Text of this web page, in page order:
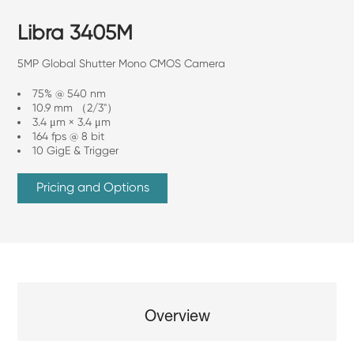
Libra 3405M
5MP Global Shutter Mono CMOS Camera
75% @ 540 nm
10.9 mm （2/3"）
3.4 μm × 3.4 μm
164 fps @ 8 bit
10 GigE & Trigger
Pricing and Options
Overview